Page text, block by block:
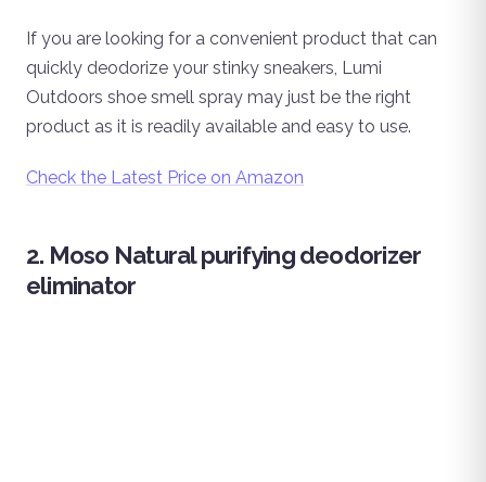
If you are looking for a convenient product that can
quickly deodorize your stinky sneakers, Lumi
Outdoors shoe smell spray may just be the right
product as it is readily available and easy to use.
Check the Latest Price on Amazon
2. Moso Natural purifying deodorizer
eliminator